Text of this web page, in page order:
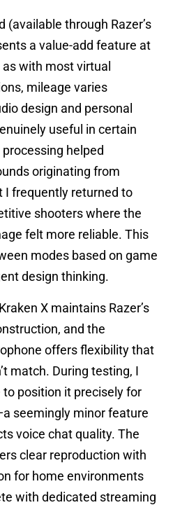
(available through Razer’s
a value-add feature at
with most virtual
mileage varies
design and personal
useful in certain
helped
originating from
I frequently returned to
shooters where the
felt more reliable. This
modes based on game
design thinking.
X maintains Razer’s
and the
offers flexibility that
match. During testing, I
position it precisely for
seemingly minor feature
voice chat quality. The
clear reproduction with
for home environments
with dedicated streaming